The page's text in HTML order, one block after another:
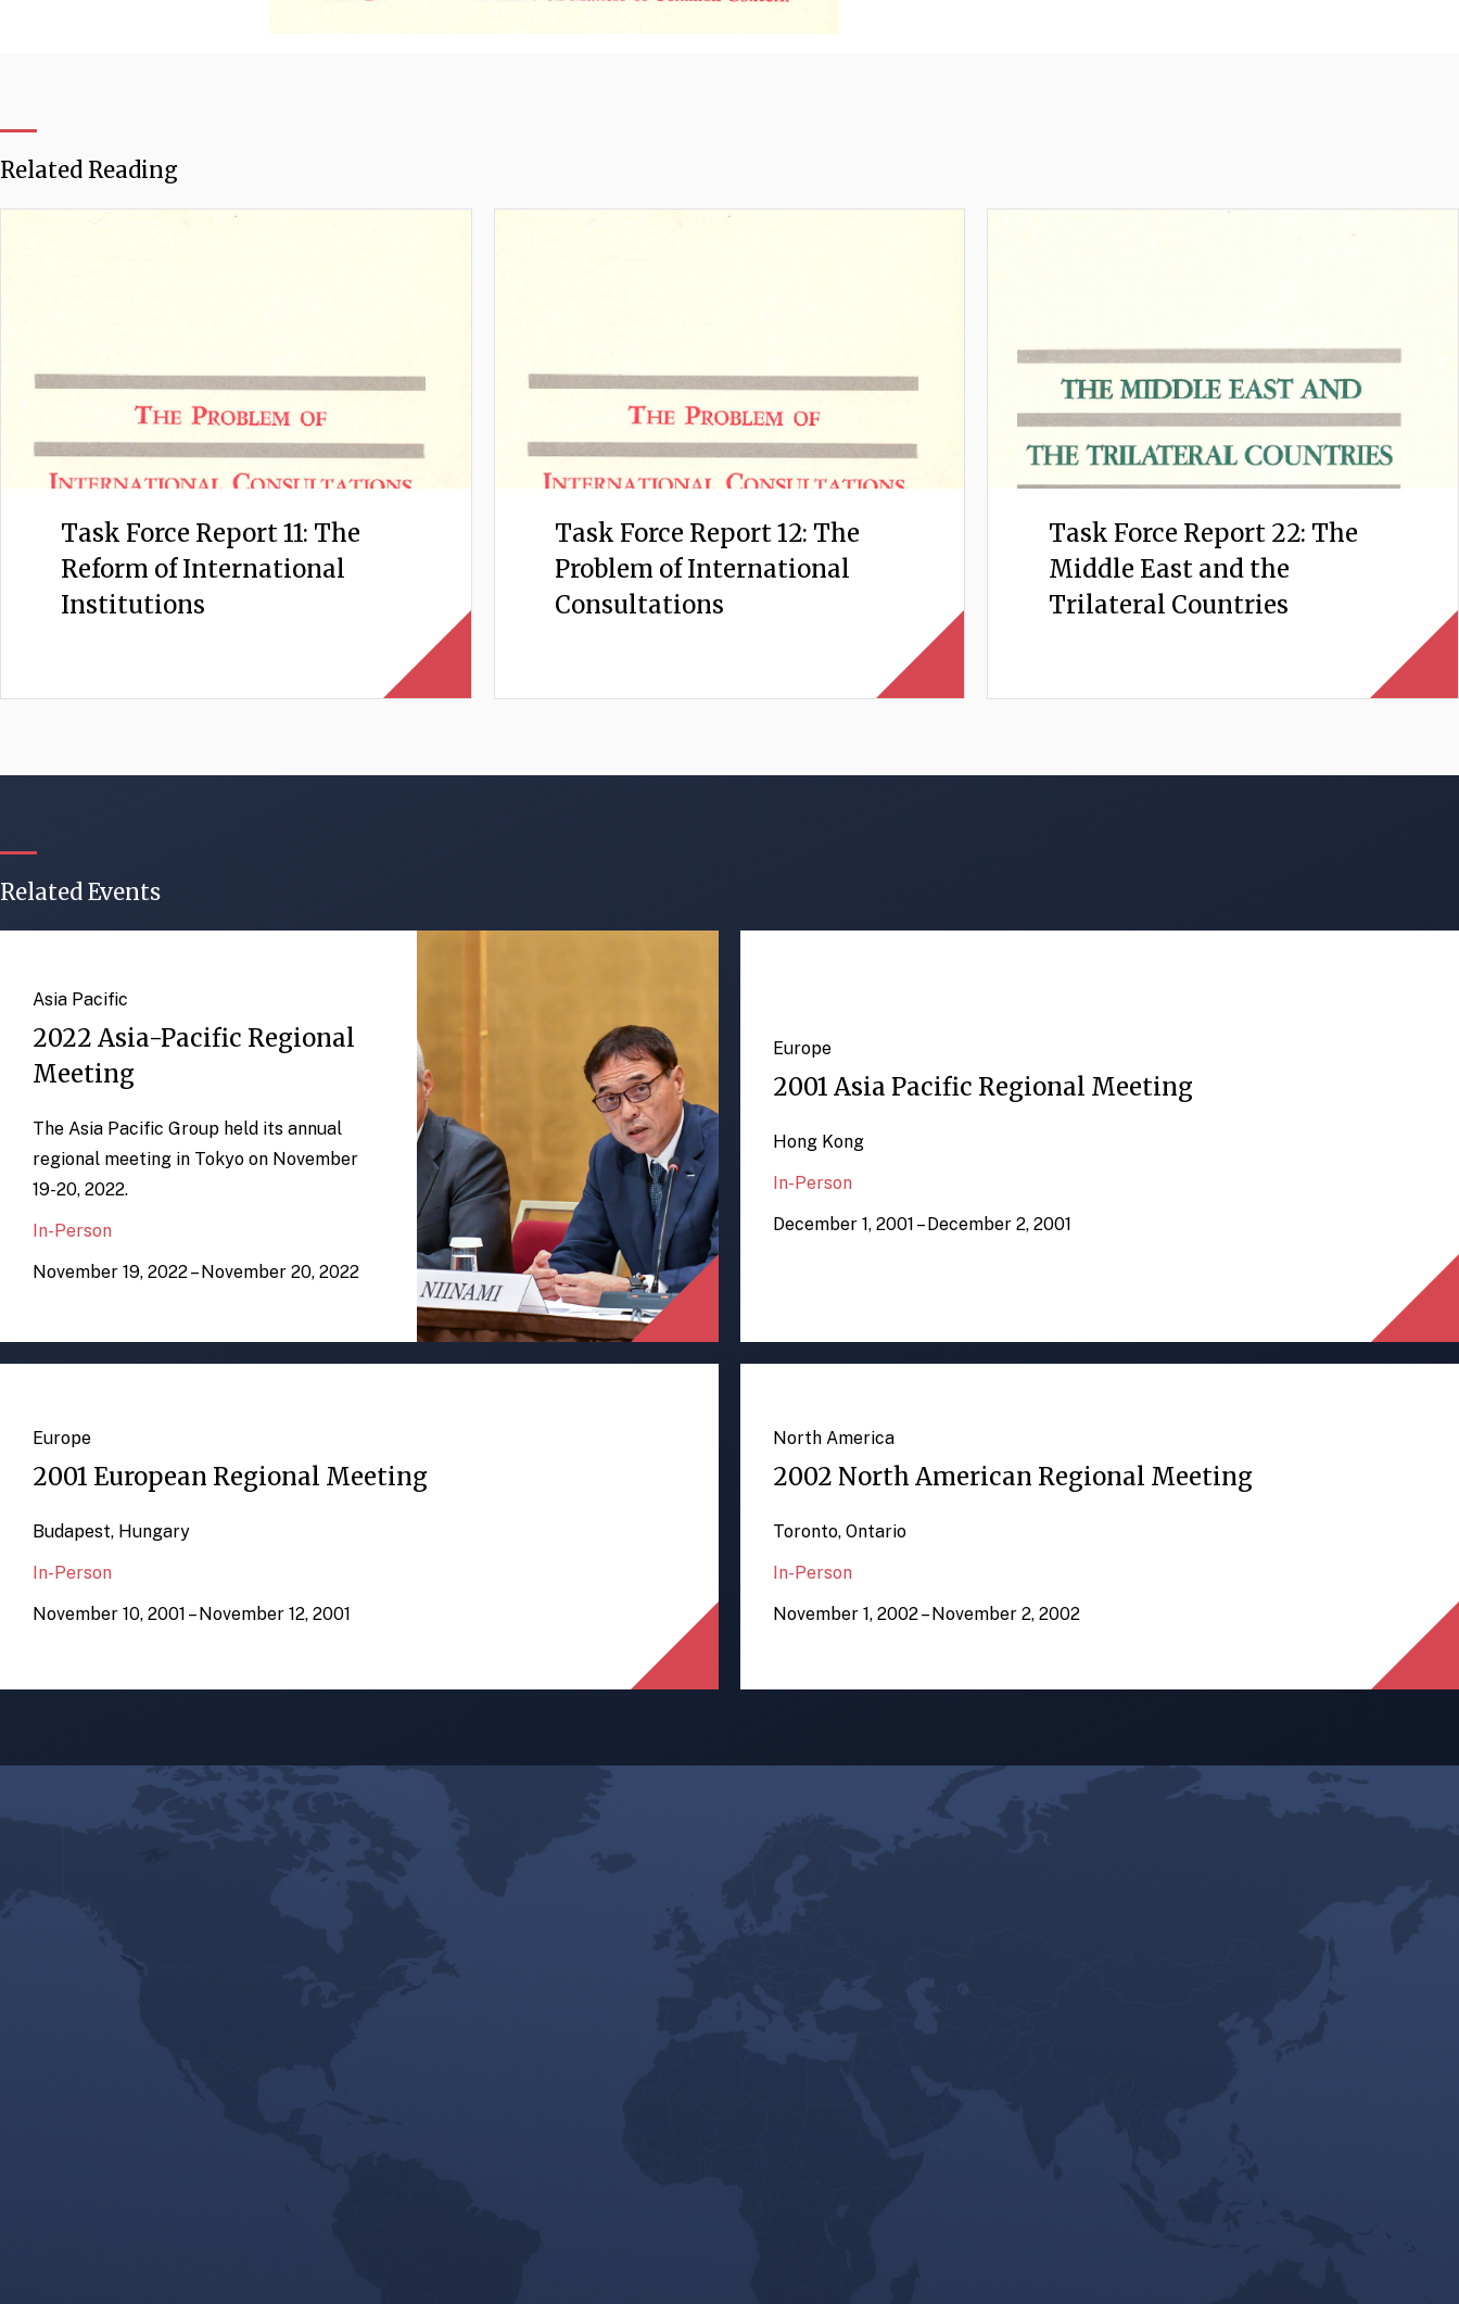
Related Reading
Task Force Report 11: The
Reform of International
Institutions
Task Force Report 12: The
Problem of International
Consultations
Task Force Report 22: The
Middle East and the
Trilateral Countries
Related Events
Asia Pacific
2022 Asia-Pacific Regional
Meeting
The Asia Pacific Group held its annual
regional meeting in Tokyo on November
19-20, 2022.
In-Person
November 19, 2022 – November 20, 2022
Europe
2001 Asia Pacific Regional Meeting
Hong Kong
In-Person
December 1, 2001 – December 2, 2001
Europe
2001 European Regional Meeting
Budapest, Hungary
In-Person
November 10, 2001 – November 12, 2001
North America
2002 North American Regional Meeting
Toronto, Ontario
In-Person
November 1, 2002 – November 2, 2002